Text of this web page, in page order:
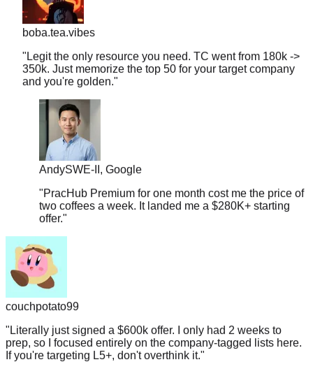
boba.tea.vibes
"Legit the only resource you need. TC went from 180k ->
and you're golden."
Andy SWE-II, Google
"PracHub Premium for one month cost me the price of
offer."
couchpotato99
"Literally just signed a $600k offer. I only had 2 weeks to
prep, so I focused entirely on the company-tagged lists here.
If you're targeting L5+, don't overthink it."